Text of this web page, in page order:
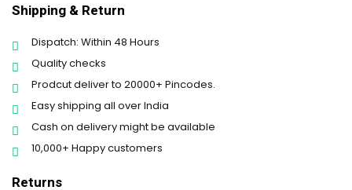
Shipping & Return
Dispatch: Within 48 Hours
Quality checks
Prodcut deliver to 20000+ Pincodes.
Easy shipping all over India
Cash on delivery might be available
10,000+ Happy customers
Returns